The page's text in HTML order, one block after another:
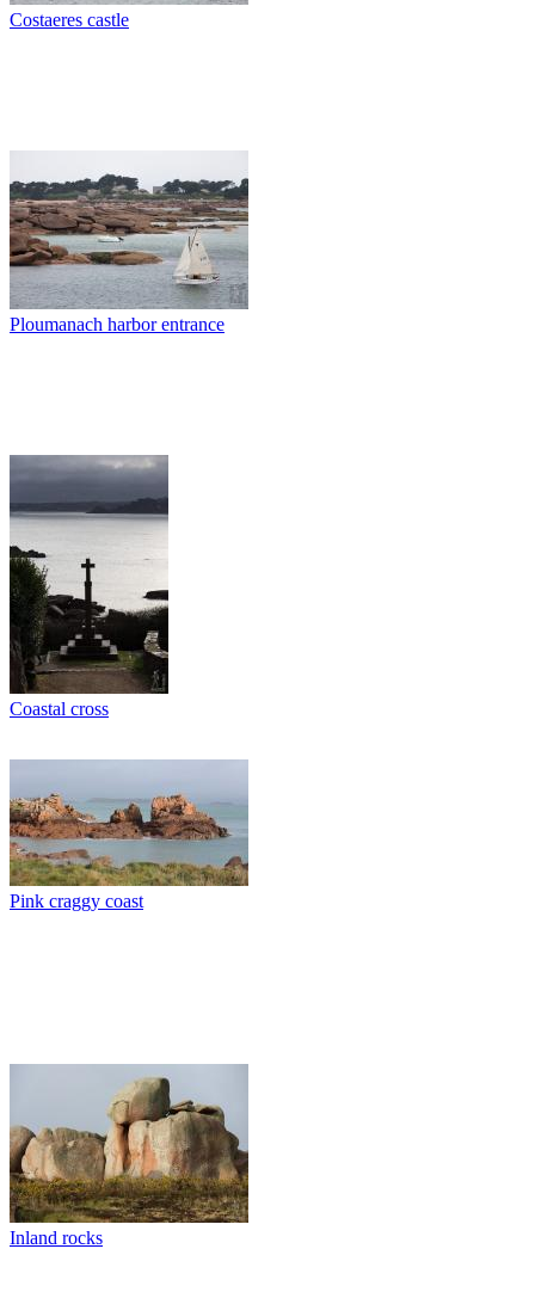
Costaeres castle
Ploumanach harbor entrance
Coastal cross
Pink craggy coast
Inland rocks